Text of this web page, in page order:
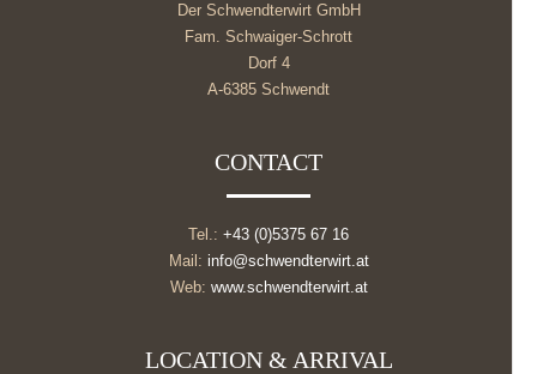
Der Schwendterwirt GmbH
Fam. Schwaiger-Schrott
Dorf 4
A-6385 Schwendt
CONTACT
Tel.: +43 (0)5375 67 16
Mail: info@schwendterwirt.at
Web: www.schwendterwirt.at
LOCATION & ARRIVAL